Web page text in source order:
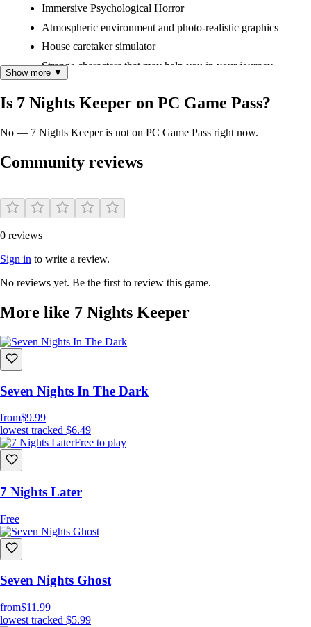
Immersive Psychological Horror
Atmospheric environment and photo-realistic graphics
House caretaker simulator
Strange characters that may help you in your journey
Show more ▼
Is 7 Nights Keeper on PC Game Pass?
No — 7 Nights Keeper is not on PC Game Pass right now.
Community reviews
—
0 reviews
Sign in to write a review.
No reviews yet. Be the first to review this game.
More like 7 Nights Keeper
Seven Nights In The Dark
from$9.99
lowest tracked $6.49
Free to play
7 Nights Later
Free
Seven Nights Ghost
from$11.99
lowest tracked $5.99